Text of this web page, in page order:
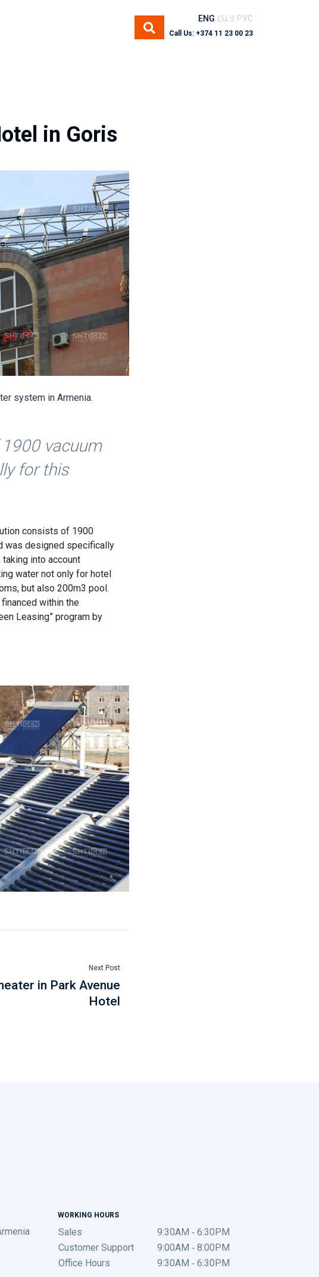
ENG ՀԱՅ РУС
Call Us: +374 11 23 00 23
in Goris
system in Armenia.
vacuum
for this
consists of 1900
was designed specifically
into account
water not only for hotel
but also 200m3 pool.
within the
Leasing” program by
Next Post
in Park Avenue
Hotel
WORKING HOURS
Sales
9:30AM - 6:30PM
Customer Support
9:00AM - 8:00PM
Office Hours
9:30AM - 6:30PM